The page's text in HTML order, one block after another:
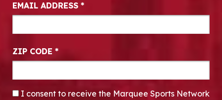
EMAIL ADDRESS *
ZIP CODE *
CONSENT*
I consent to receive the Marquee Sports Network